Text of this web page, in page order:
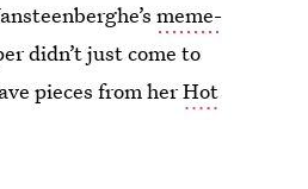
meme-
didn’t just come to
pieces from herHot